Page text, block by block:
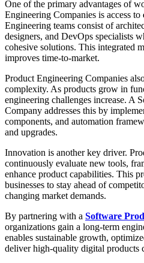
One of the primary advantages of
Engineering Companies is access to
Engineering teams consist of
designers, and DevOps specialists
cohesive solutions. This integrated
improves time-to-market.
Product Engineering Companies
complexity. As products grow in
engineering challenges increase. A
Company addresses this by
components, and automation
and upgrades.
Innovation is another key driver.
continuously evaluate new tools,
enhance product capabilities. This
businesses to stay ahead of
changing market demands.
By partnering with a Software
organizations gain a long-term
enables sustainable growth,
deliver high-quality digital products